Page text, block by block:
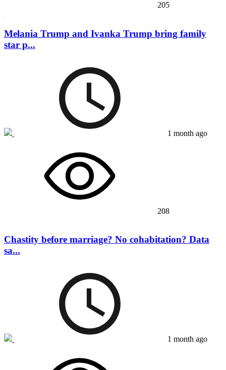
205
Melania Trump and Ivanka Trump bring family
star p...
1 month ago
208
Chastity before marriage? No cohabitation? Data
sa...
1 month ago